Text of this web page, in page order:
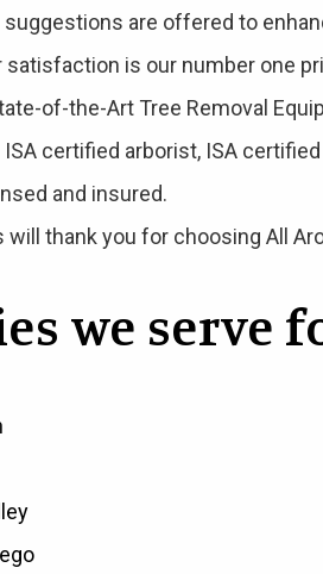
suggestions are offered to
satisfaction is our number one
of-the-Art Tree Removal
ISA certified arborist, ISA
and insured.
will thank you for choosing All
we serve